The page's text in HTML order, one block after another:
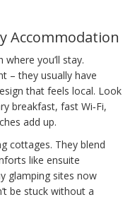
Accommodation
you’ll stay.
– they usually have
that feels local. Look
breakfast, fast Wi‑Fi,
add up.
cottages. They blend
like ensuite
glamping sites now
be stuck without a